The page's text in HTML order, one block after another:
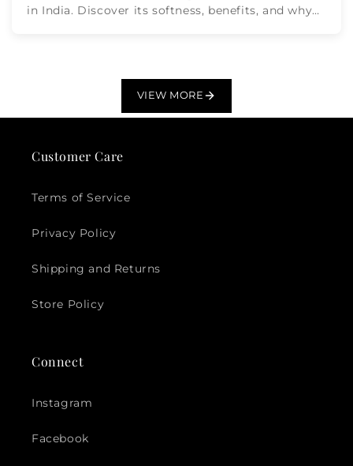
in India. Discover its softness, benefits, and why
VIEW MORE
Customer Care
Terms of Service
Privacy Policy
Shipping and Returns
Store Policy
Connect
Instagram
Facebook